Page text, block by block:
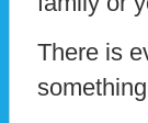
There is